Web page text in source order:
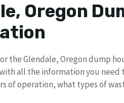
Oregon
the Glendale, Oregon dump
all the information you
of operation, what types of